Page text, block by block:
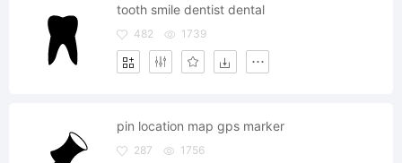
tooth smile dentist dental
482 1739
pin location map gps marker
287 1756